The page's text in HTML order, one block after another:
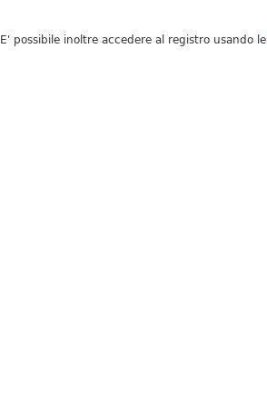
E' possibile inoltre accedere al registro usando le